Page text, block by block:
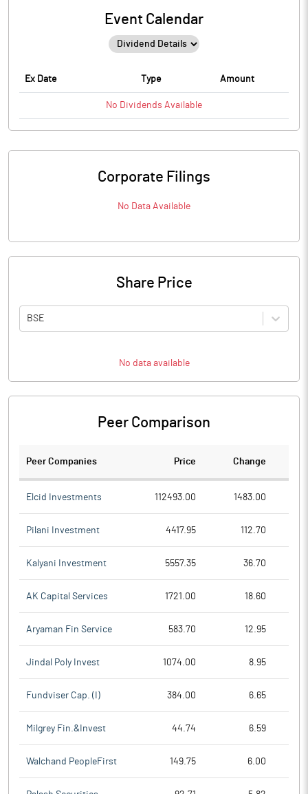
Event Calendar
Ex Date Type Amount
No Dividends Available
Corporate Filings
No Data Available
Share Price
BSE
No data available
Peer Comparison
Peer Companies Price Change
Elcid Investments 112493.00 1483.00
Pilani Investment 4417.95 112.70
Kalyani Investment 5557.35 36.70
AK Capital Services 1721.00 18.60
Aryaman Fin Service 583.70 12.95
Jindal Poly Invest 1074.00 8.95
Fundviser Cap. (I) 384.00 6.65
Milgrey Fin.&Invest 44.74 6.59
Walchand PeopleFirst 149.75 6.00